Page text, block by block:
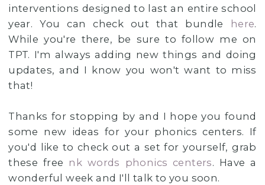
interventions designed to last an entire school
year. You can check out that bundle
here.
While you're there, be sure to follow me on
TPT. I'm always adding new things and doing
updates, and I know you won't want to miss
that!
Thanks for stopping by and I hope you found
some new ideas for your phonics centers. If
you'd like to check out a set for yourself, grab
these free nk words phonics centers. Have a
wonderful week and I'll talk to you soon.